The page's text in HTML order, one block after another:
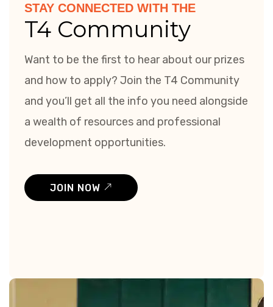
STAY CONNECTED WITH THE
T4 Community
Want to be the first to hear about our prizes
and how to apply? Join the T4 Community
and you’ll get all the info you need alongside
a wealth of resources and professional
development opportunities.
JOIN NOW